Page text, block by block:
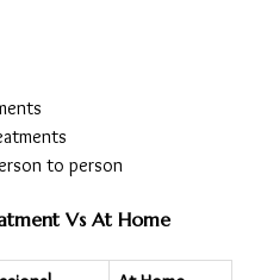
to person
Vs At Home